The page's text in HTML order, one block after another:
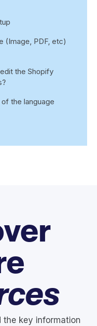
(Image, PDF, etc)
the Shopify
the language
the key information